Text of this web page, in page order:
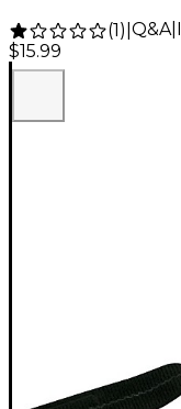
(1) Q&A|
$15.99